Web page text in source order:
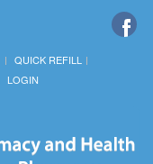
QUICK REFILL
LOGIN